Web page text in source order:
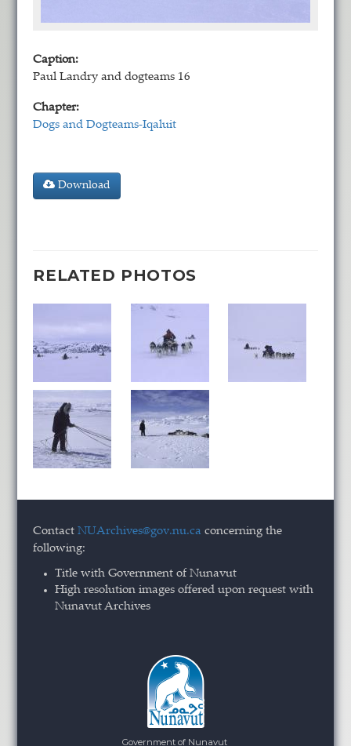
Caption:
Paul Landry and dogteams 16
Chapter:
Dogs and Dogteams-Iqaluit
Download
RELATED PHOTOS
ContactNUArchives@gov.nu.ca concerning the
following:
Title with Government of Nunavut
High resolution images offered upon request with
Nunavut Archives
Government of Nunavut